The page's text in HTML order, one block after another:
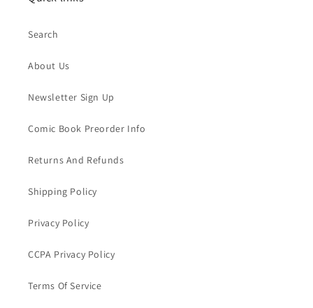
Search
About Us
Newsletter Sign Up
Comic Book Preorder Info
Returns And Refunds
Shipping Policy
Privacy Policy
CCPA Privacy Policy
Terms Of Service